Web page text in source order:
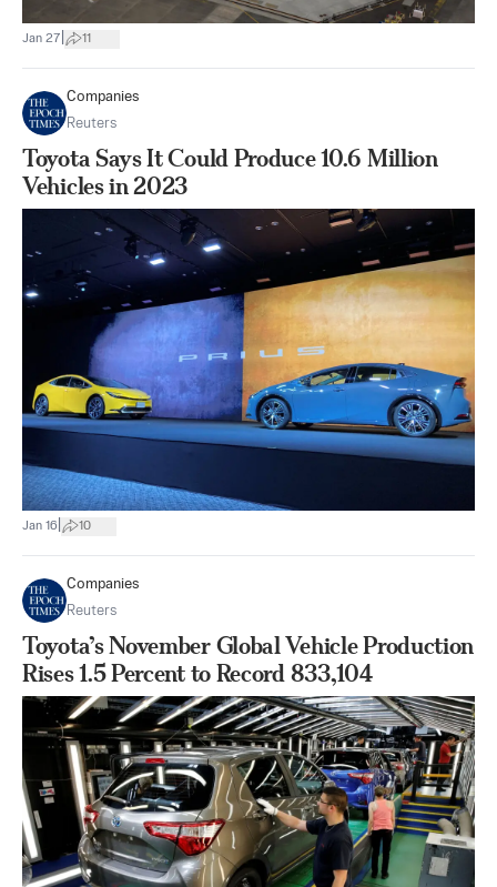
Jan 27 11
Companies
Reuters
Toyota Says It Could Produce 10.6 Million
Vehicles in 2023
Jan 16 10
Companies
Reuters
Toyota’s November Global Vehicle Production
Rises 1.5 Percent to Record 833,104